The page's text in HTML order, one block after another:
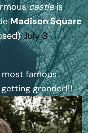
castleis
Madison Square
July 3
most famous
grander!!!